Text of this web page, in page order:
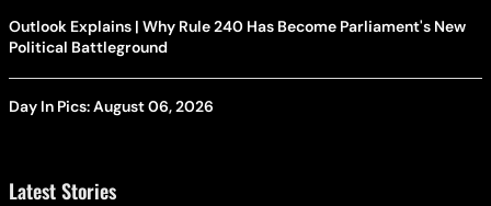
Outlook Explains | Why Rule 240 Has Become Parliament's New
Political Battleground
Day In Pics: August 06, 2026
Latest Stories